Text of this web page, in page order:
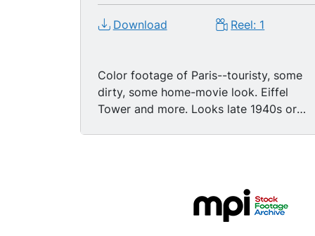
Download Reel: 1
Color footage of Paris--touristy, some
dirty, some home-movie look. Eiffel
Tower and more. Looks late 1940s or
down to streets - nice. LS Tower on gray